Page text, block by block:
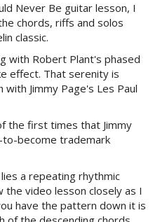
Never Be guitar lesson, I
chords, riffs and solos
classic.
with Robert Plant's phased
effect. That serenity is
Jimmy Page's Les Paul
the first times that Jimmy
become trademark
a repeating rhythmic
video lesson closely as I
have the pattern down it is